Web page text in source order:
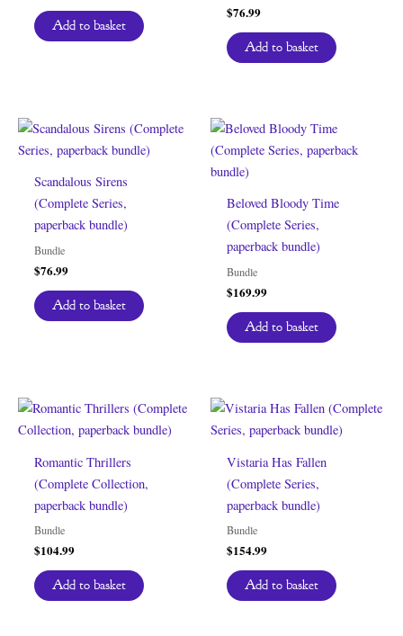
Add to basket
$76.99
Add to basket
Scandalous Sirens
(Complete Series,
paperback bundle)
Bundle
$76.99
Add to basket
Beloved Bloody Time
(Complete Series,
paperback bundle)
Bundle
$169.99
Add to basket
Romantic Thrillers
(Complete Collection,
paperback bundle)
Bundle
$104.99
Add to basket
Vistaria Has Fallen
(Complete Series,
paperback bundle)
Bundle
$154.99
Add to basket